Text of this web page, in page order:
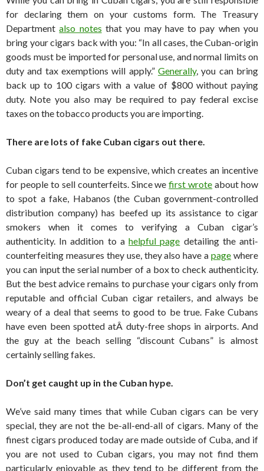
for declaring them on your customs form. The Treasury
Departmentalso notes that you may have to pay when you
bring your cigars back with you: “In all cases, the Cuban-origin
goods must be imported for personal use, and normal limits on
duty and tax exemptions will apply.” Generally, you can bring
back up to 100 cigars with a value of $800 without paying
duty. Note you also may be required to pay federal excise
taxes on the tobacco products you are importing.
There are lots of fake Cuban cigars out there.
Cuban cigars tend to be expensive, which creates an incentive
for people to sell counterfeits. Since wefirst wrote about how
to spot a fake, Habanos (the Cuban government-controlled
distribution company) has beefed up its assistance to cigar
smokers when it comes to verifying a Cuban cigar’s
authenticity. In addition to ahelpful page detailing the anti-
counterfeiting measures they use, they also have apage where
you can input the serial number of a box to check authenticity.
But the best advice remains to purchase your cigars only from
reputable and official Cuban cigar retailers, and always be
weary of a deal that seems to good to be true. Fake Cubans
have even been spotted atÂ duty-free shops in airports. And
the guy at the beach selling “discount Cubans” is almost
certainly selling fakes.
Don’t get caught up in the Cuban hype.
We’ve said many times that while Cuban cigars can be very
special, they are not the be-all-end-all of cigars. Many of the
finest cigars produced today are made outside of Cuba, and if
you are not used to Cuban cigars, you may not find them
particularly enjoyable as they tend to be different from the